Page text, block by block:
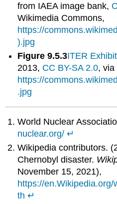
from IAEA image bank,
Wikimedia Commons,
https://
).jpg
Figure 9.5.3ITER Exhibit
2013, CC BY-SA 2.0, via
https://
.jpg
World Nuclear
nuclear.org/ ↵
Wikipedia contributors.
Chernobyl disaster.
November 15, 2021),
https://
th ↵